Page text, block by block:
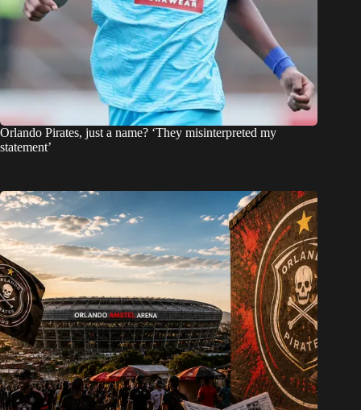
Orlando Pirates, just a name? ‘They misinterpreted my
statement’